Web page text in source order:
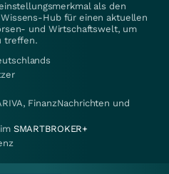
als den
Hub für einen aktuellen
und Wirtschaftswelt, um
treffen.
FinanzNachrichten und
SMARTBROKER+